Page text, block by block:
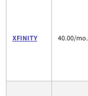
XFINITY 40.00/mo.